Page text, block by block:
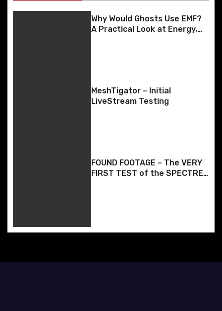
n
Why Would Ghosts Use EMF?
A Practical Look at Energy,
MeshTigator – Initial
LiveStream Testing
FOUND FOOTAGE – The VERY
FIRST TEST of the SPECTRE